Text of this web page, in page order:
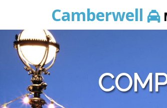
Camberwell